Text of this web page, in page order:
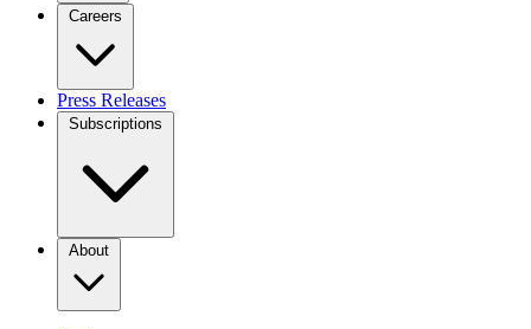
Careers
Press Releases
Subscriptions
About